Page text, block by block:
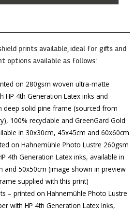
prints available, ideal for gifts and
options available as follows:
on 280gsm woven ultra-matte
HP 4th Generation Latex inks and
deep solid pine frame (sourced from
100% recyclable and GreenGard Gold
in 30x30cm, 45x45cm and 60x60cm
on Hahnemühle Photo Lustre 260gsm
4th Generation Latex inks, available in
and 50x50cm (image shown in preview
supplied with this print)
– printed on Hahnemühle Photo Lustre
with HP 4th Generation Latex Inks,